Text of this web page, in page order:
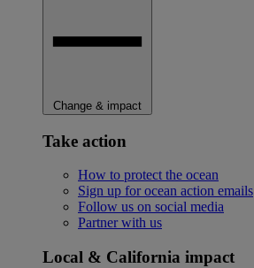
Change & impact
Take action
How to protect the ocean
Sign up for ocean action emails
Follow us on social media
Partner with us
Local & California impact